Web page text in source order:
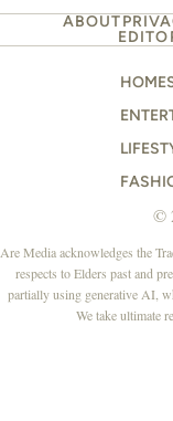
ABOUT
HOME
YOUR
WHO
NEW
NZ
ELLE
©
Are Media acknowledges the
respects to Elders past and
partially using generative AI,
We take ultimate